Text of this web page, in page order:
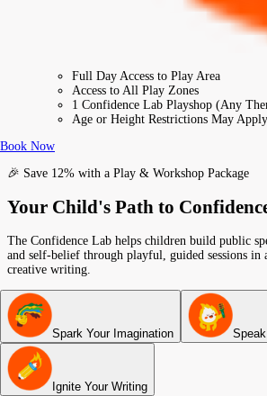
Full Day Access to Play Area
Access to All Play Zones
1 Confidence Lab Playshop (Any
Age or Height Restrictions May Apply
Book Now
🎉 Save 12% with a Play & Workshop Package
Your Child's Path to
The Confidence Lab helps children build public
and self-belief through playful, guided sessions in
creative writing.
Spark Your Imagination
Ignite Your Writing